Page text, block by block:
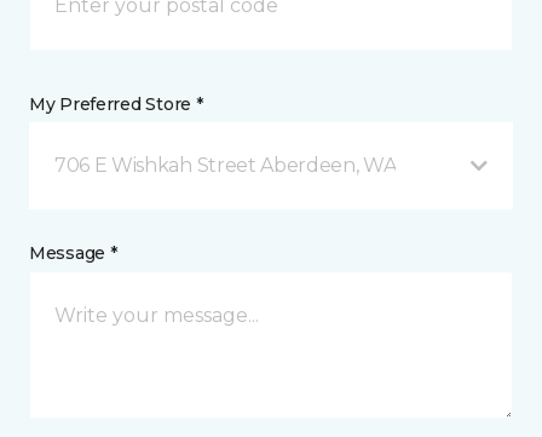
My Preferred Store *
706 E Wishkah Street Aberdeen, WA
Message *